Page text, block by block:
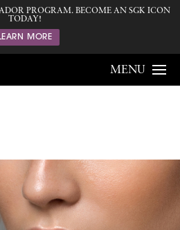
PROGRAM. BECOME AN SGK ICON
TODAY!
LEARN MORE
MENU